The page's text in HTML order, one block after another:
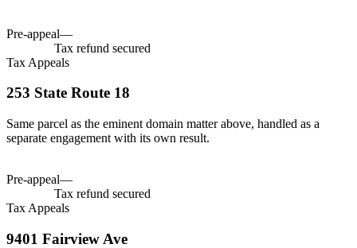
Pre-appeal—
Tax refund secured
Tax Appeals
253 State Route 18
Same parcel as the eminent domain matter above, handled as a
separate engagement with its own result.
Pre-appeal—
Tax refund secured
Tax Appeals
9401 Fairview Ave